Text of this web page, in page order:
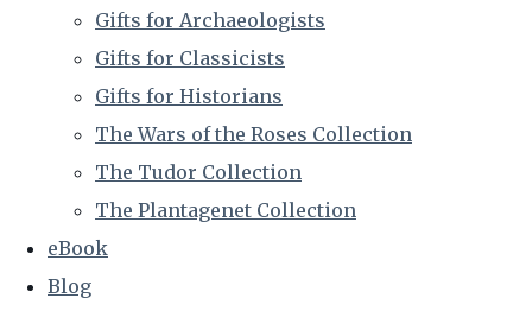
Gifts for Archaeologists
Gifts for Classicists
Gifts for Historians
The Wars of the Roses Collection
The Tudor Collection
The Plantagenet Collection
eBook
Blog